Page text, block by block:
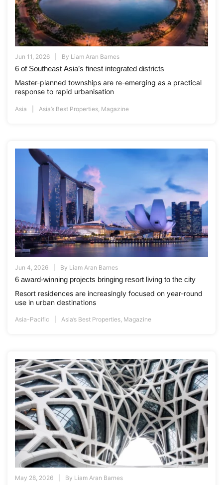
Jun 11, 2026 By Liam Aran Barnes
6 of Southeast Asia’s finest integrated districts
Master-planned townships are re-emerging as a practical
response to rapid urbanisation
Asia Asia’s Best Properties Magazine
Jun 4, 2026 By Liam Aran Barnes
6 award-winning projects bringing resort living to the city
Resort residences are increasingly focused on year-round
use in urban destinations
Asia-Pacific Asia’s Best Properties, Magazine
May 28, 2026 By Liam Aran Barnes